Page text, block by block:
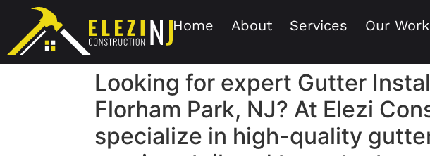
Home About Services Our Work
Looking for expert Gutter
Florham Park, NJ? At Elezi
specialize in high-quality